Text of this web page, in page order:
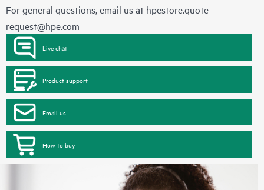
For general questions, email us at hpestore.quote-
request@hpe.com
Live chat
Product support
Email us
How to buy